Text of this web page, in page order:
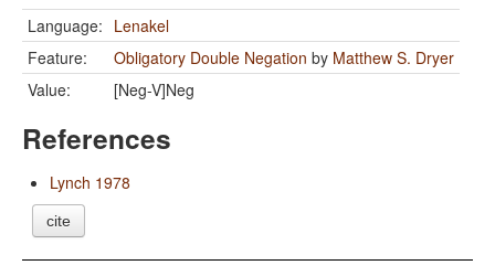
Language: Lenakel
Feature:
Obligatory Double Negation by Matthew S. Dryer
Value:
[Neg-V]Neg
References
Lynch 1978
cite